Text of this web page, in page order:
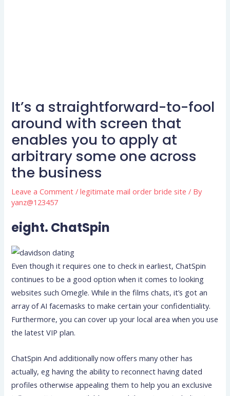
It’s a straightforward-to-fool
around with screen that
enables you to apply at
arbitrary some one across
the business
Leave a Comment /legitimate mail order bride site / By
yanz@123457
eight. ChatSpin
Even though it requires one to check in earliest, ChatSpin
continues to be a good option when it comes to looking
websites such Omegle. While in the films chats, it’s got an
array of AI facemasks to make certain your confidentiality.
Furthermore, you can cover up your local area when you use
the latest VIP plan.
ChatSpin And additionally now offers many other has
actually, eg having the ability to reconnect having dated
profiles otherwise appealing them to help you an exclusive